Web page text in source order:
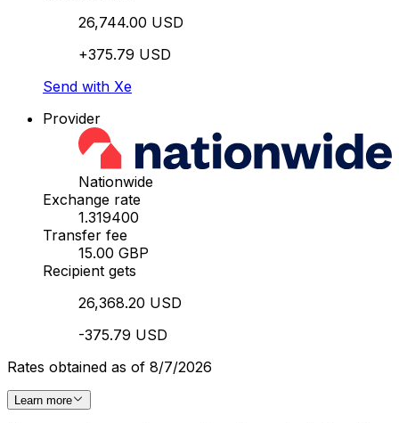
26,744.00 USD
+375.79 USD
Send with Xe
Provider
Nationwide
Exchange rate
1.319400
Transfer fee
15.00 GBP
Recipient gets
26,368.20 USD
-375.79 USD
Rates obtained as of 8/7/2026
Learn more